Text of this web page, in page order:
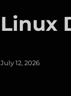
Linux
Posted
July 12, 2026